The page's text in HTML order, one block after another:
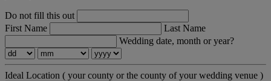
Do not fill this out
First Name
Last Name
Wedding date, month or year?
Ideal Location ( your county or the county of your wedding venue )